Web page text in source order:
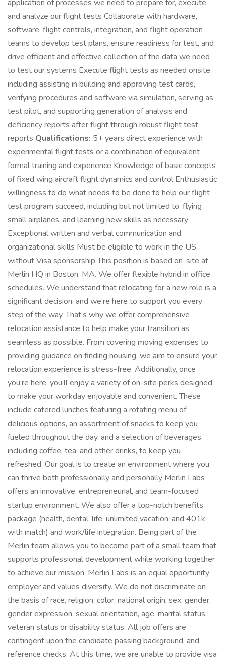
application of processes we need to prepare for, execute,
and analyze our flight tests Collaborate with hardware,
software, flight controls, integration, and flight operation
teams to develop test plans, ensure readiness for test, and
drive efficient and effective collection of the data we need
to test our systems Execute flight tests as needed onsite,
including assisting in building and approving test cards,
verifying procedures and software via simulation, serving as
test pilot, and supporting generation of analysis and
deficiency reports after flight through robust flight test
reports Qualifications: 5+ years direct experience with
experimental flight tests or a combination of equivalent
formal training and experience Knowledge of basic concepts
of fixed wing aircraft flight dynamics and control Enthusiastic
willingness to do what needs to be done to help our flight
test program succeed, including but not limited to: flying
small airplanes, and learning new skills as necessary
Exceptional written and verbal communication and
organizational skills Must be eligible to work in the US
without Visa sponsorship This position is based on-site at
Merlin HQ in Boston, MA. We offer flexible hybrid in office
schedules. We understand that relocating for a new role is a
significant decision, and we’re here to support you every
step of the way. That’s why we offer comprehensive
relocation assistance to help make your transition as
seamless as possible. From covering moving expenses to
providing guidance on finding housing, we aim to ensure your
relocation experience is stress-free. Additionally, once
you’re here, you’ll enjoy a variety of on-site perks designed
to make your workday enjoyable and convenient. These
include catered lunches featuring a rotating menu of
delicious options, an assortment of snacks to keep you
fueled throughout the day, and a selection of beverages,
including coffee, tea, and other drinks, to keep you
refreshed. Our goal is to create an environment where you
can thrive both professionally and personally Merlin Labs
offers an innovative, entrepreneurial, and team-focused
startup environment. We also offer a top-notch benefits
package (health, dental, life, unlimited vacation, and 401k
with match) and work/life integration. Being part of the
Merlin team allows you to become part of a small team that
supports professional development while working together
to achieve our mission. Merlin Labs is an equal opportunity
employer and values diversity. We do not discriminate on
the basis of race, religion, color, national origin, sex, gender,
gender expression, sexual orientation, age, marital status,
veteran status or disability status. All job offers are
contingent upon the candidate passing background, and
reference checks. At this time, we are unable to provide visa